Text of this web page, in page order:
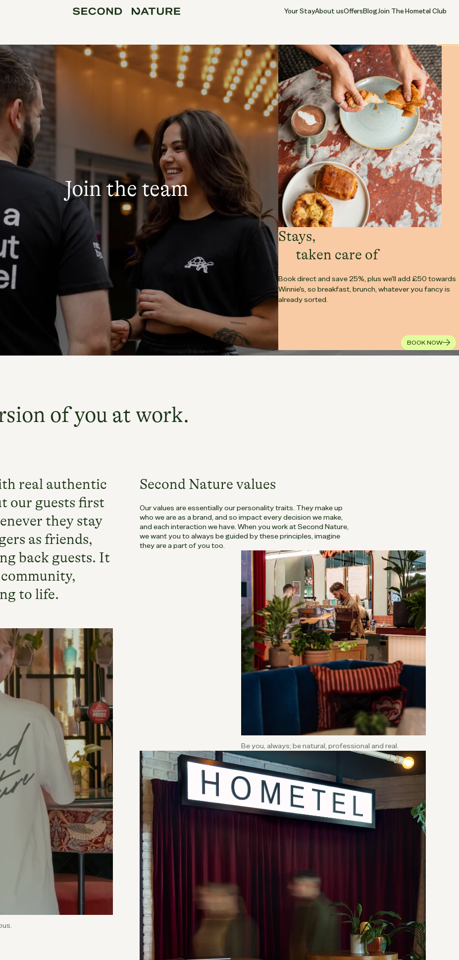
Your StayAbout usOffersBlogJoin The Hometel Club
Join the team
of you at work.
real authentic
our guests first
they stay
as friends,
back guests. It
to life.
Second Nature values
Our values are essentially our personality traits. They make up
who we are as a brand, and so impact every decision we make,
and each interaction we have. When you work at Second Nature,
we want you to always be guided by these principles, imagine
they are a part of you too.
Be you, always; be natural, professional and real.
Close
Stays,
taken care of
Book direct and save 25%, plus we'll add £50 towards
Winnie's, so breakfast, brunch, whatever you fancy is
already sorted.
BOOK NOW